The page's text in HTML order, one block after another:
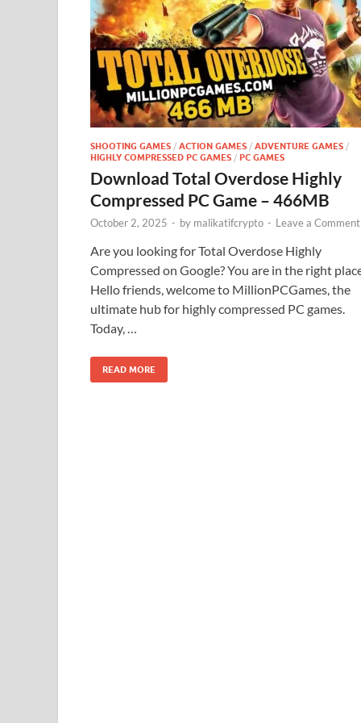
SHOOTING GAMES / ACTION GAMES / ADVENTURE GAMES /
HIGHLY COMPRESSED PC GAMES / PC GAMES
Download Total Overdose Highly
Compressed PC Game – 466MB
October 2, 2025 - by malikatifcrypto - Leave a Comment
Are you looking for Total Overdose Highly
Compressed on Google? You are in the right
Hello friends, welcome to MillionPCGames, the
ultimate hub for highly compressed PC games.
Today, …
READ MORE